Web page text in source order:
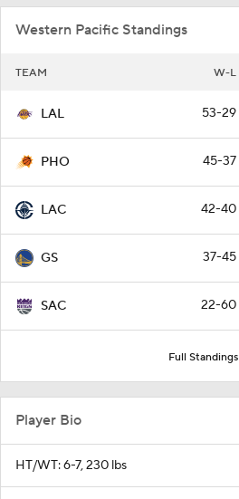
Western Pacific Standings
TEAM W-L
LAL 53-29
PHO 45-37
LAC 42-40
GS 37-45
SAC 22-60
Full Standings
Player Bio
HT/WT: 6-7, 230 lbs